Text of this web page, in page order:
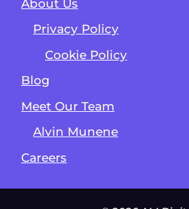
About Us
Privacy Policy
Cookie Policy
Blog
Meet Our Team
Alvin Munene
Careers